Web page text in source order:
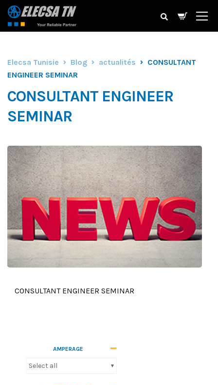
Elecsa Tunisie Blog actualités
CONSULTANT
ENGINEER SEMINAR
CONSULTANT ENGINEER
SEMINAR
CONSULTANT ENGINEER SEMINAR
AMPERAGE
Select all